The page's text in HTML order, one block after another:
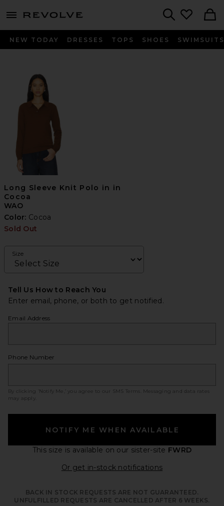
menu - shows more content
NEW TODAY DRESSES TOPS SHOES SWIMSUITS
Long Sleeve Knit Polo in in
Cocoa
WAO
Color: Cocoa
Sold Out
Size
Tell Us How to Reach You
Enter email, phone, or both to get notified.
Email Address
Phone Number
By clicking ‘Notify Me,’ you agree to our SMS Terms
. Messaging and data rates
may apply.
NOTIFY ME WHEN AVAILABLE
This size is available on our sister-site FWRD
Or get in-stock notificationsOpens in a
BACK IN STOCK REQUESTS ARE NOT GUARANTEED.
UNFULFILLED REQUESTS ARE CANCELLED AFTER 6 WEEKS.